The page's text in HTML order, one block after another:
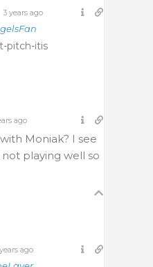
3 years ago
pitch-itis
ago
Moniak? I see
not playing well so
ago